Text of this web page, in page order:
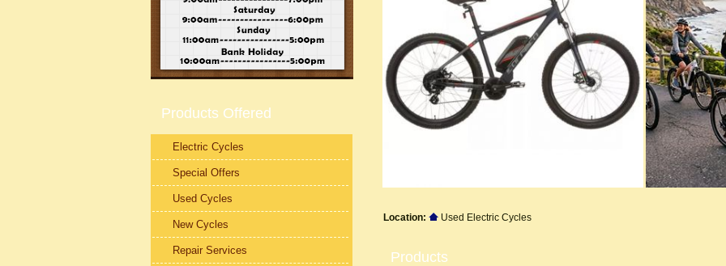
Location: Used Electric Cycles
Products
Products Offered
Electric Cycles
Special Offers
Used Cycles
New Cycles
Repair Services